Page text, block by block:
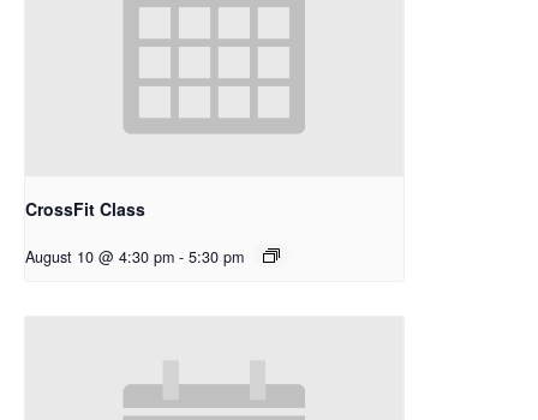
CrossFit Class
August 10 @ 4:30 pm - 5:30 pm